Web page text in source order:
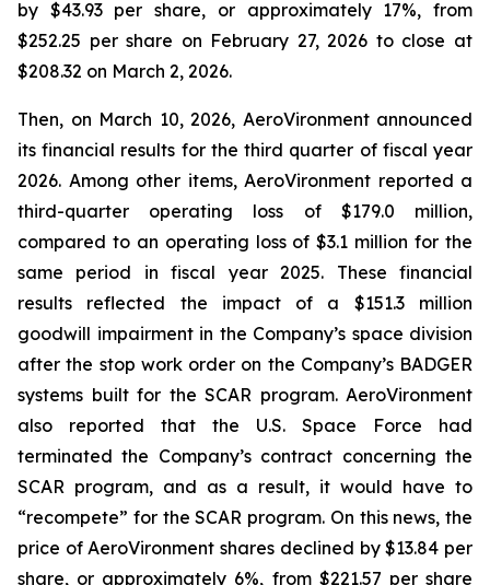
by $43.93 per share, or approximately 17%, from
$252.25 per share on February 27, 2026 to close at
$208.32 on March 2, 2026.
Then, on March 10, 2026, AeroVironment announced
its financial results for the third quarter of fiscal year
2026. Among other items, AeroVironment reported a
third-quarter operating loss of $179.0 million,
compared to an operating loss of $3.1 million for the
same period in fiscal year 2025. These financial
results reflected the impact of a $151.3 million
goodwill impairment in the Company’s space division
after the stop work order on the Company’s BADGER
systems built for the SCAR program. AeroVironment
also reported that the U.S. Space Force had
terminated the Company’s contract concerning the
SCAR program, and as a result, it would have to
“recompete” for the SCAR program. On this news, the
price of AeroVironment shares declined by $13.84 per
share, or approximately 6%, from $221.57 per share